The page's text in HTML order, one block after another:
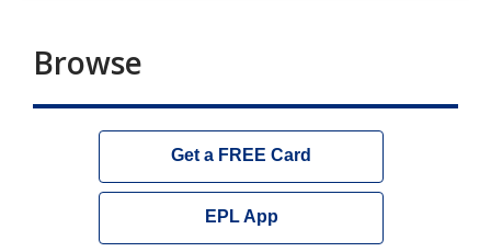
Browse
Get a FREE Card
EPL App